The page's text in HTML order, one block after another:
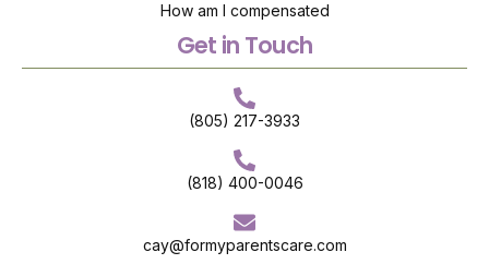
How am I compensated
Get in Touch
(805) 217-3933
(818) 400-0046
cay@formyparentscare.com